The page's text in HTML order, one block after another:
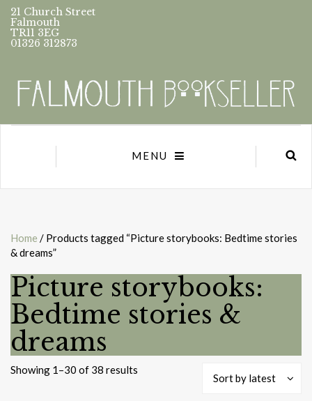
21 Church Street
Falmouth
TR11 3EG
01326 312873
MENU
Home / Products tagged “Picture storybooks: Bedtime stories
& dreams”
Picture storybooks:
Bedtime stories &
dreams
Showing 1–30 of 38 results
Sort by latest